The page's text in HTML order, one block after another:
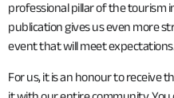
professional pillar of the tourism
publication gives us even more
event that will meet expectations.
For us, it is an honour to receive